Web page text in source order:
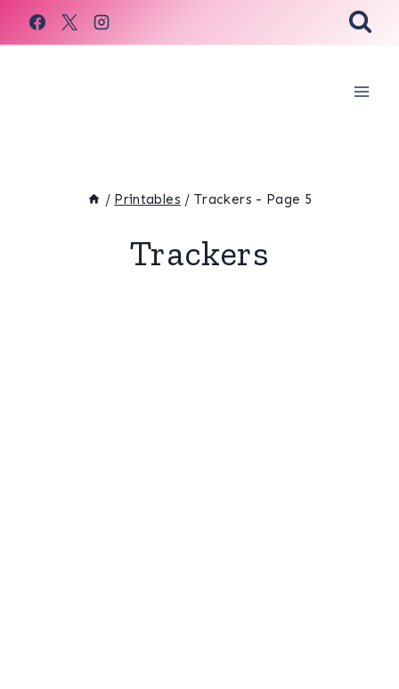
Skip
to
/ Printables / Trackers - Page 5
Trackers